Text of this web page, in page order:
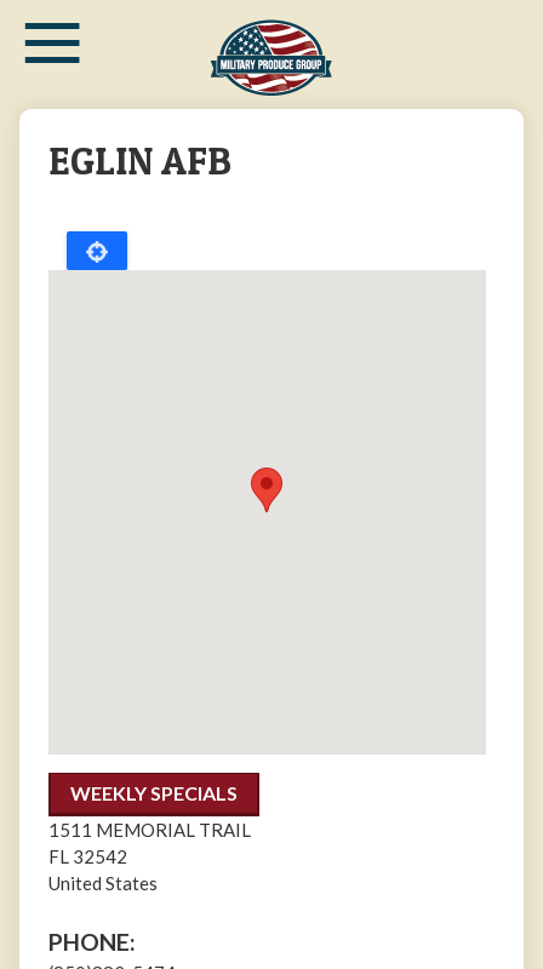
main≡
EGLIN AFB
WEEKLY SPECIALS
1511 MEMORIAL TRAIL
FL 32542
United States
PHONE: